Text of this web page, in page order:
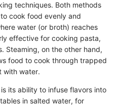
techniques. Both methods
cook food evenly and
water (or broth) reaches
effective for cooking pasta,
Steaming, on the other hand,
food to cook through trapped
with water.
is its ability to infuse flavors into
in salted water, for